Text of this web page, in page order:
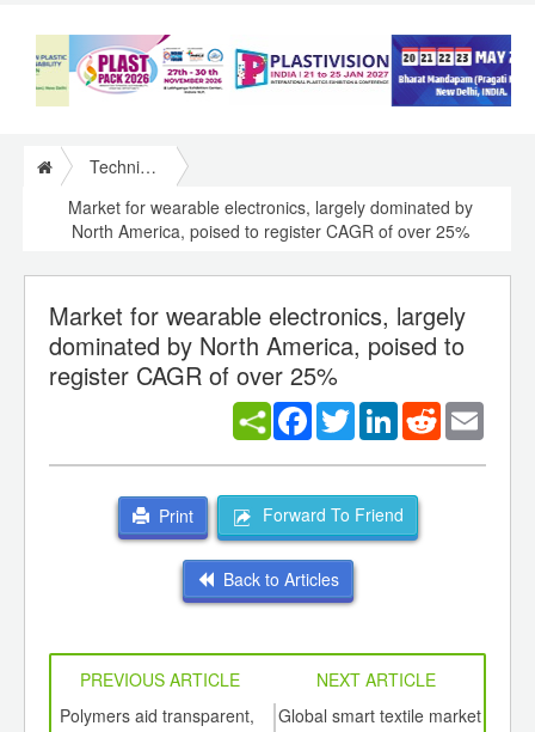
Technical Papers Plastics
Market for wearable electronics, largely dominated by
North America, poised to register CAGR of over 25%
Market for wearable electronics, largely
dominated by North America, poised to
register CAGR of over 25%
Facebook
TwitterLinkedInReddit
Print Forward To Friend
Back to Articles
PREVIOUS ARTICLE
NEXT ARTICLE
Polymers aid transparent,
Global smart textile market